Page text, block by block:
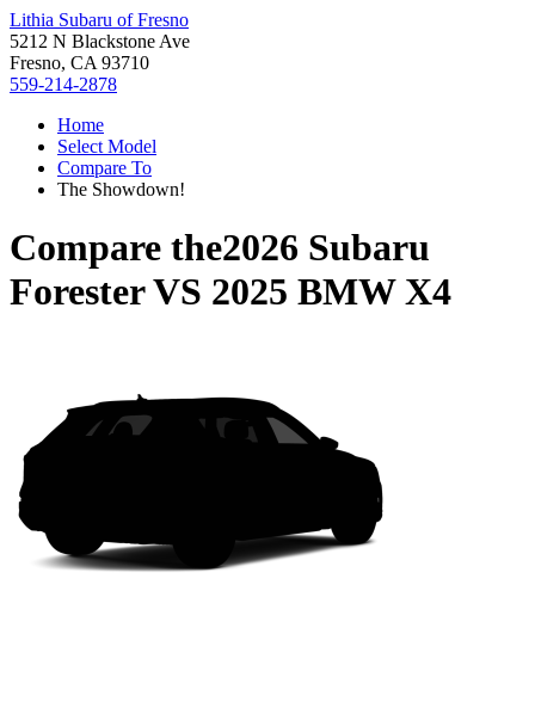
Lithia Subaru of Fresno
5212 N Blackstone Ave
Fresno, CA 93710
559-214-2878
Home
Select Model
Compare To
The Showdown!
Compare the2026 Subaru
ForesterVS 2025 BMW X4